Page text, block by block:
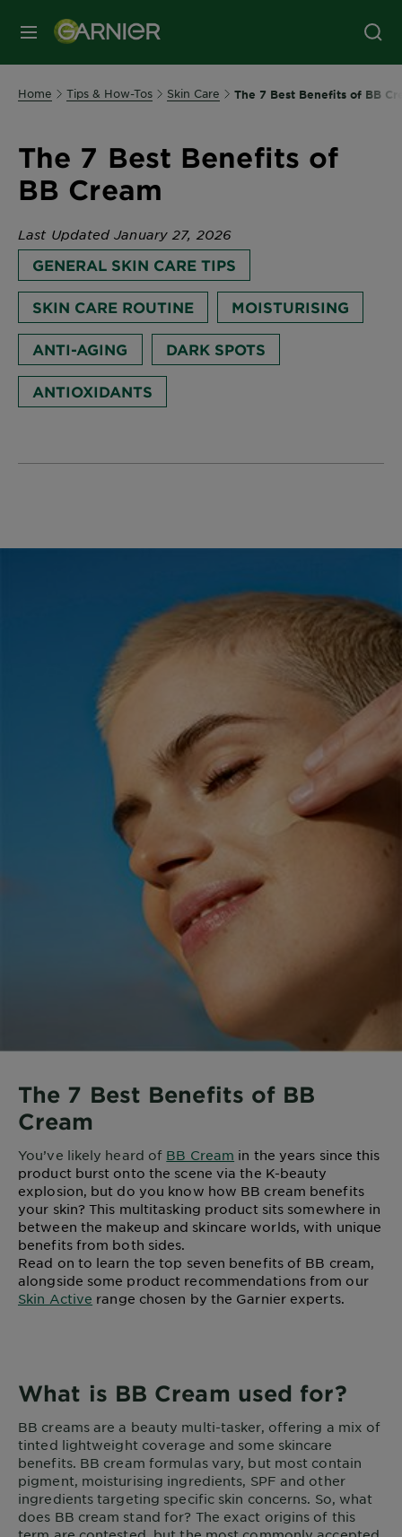
MENU
Home Tips & How-Tos Skin Care The 7 Best Benefits of BB
The 7 Best Benefits of
BB Cream
Last Updated January 27, 2026
GENERAL SKIN CARE TIPS
SKIN CARE ROUTINE MOISTURISING
ANTI-AGING DARK SPOTS
ANTIOXIDANTS
The 7 Best Benefits of BB
Cream
You’ve likely heard of BB Cream in the years since this
product burst onto the scene via the K-beauty
explosion, but do you know how BB cream benefits
your skin? This multitasking product sits somewhere in
between the makeup and skincare worlds, with unique
benefits from both sides.
Read on to learn the top seven benefits of BB cream,
alongside some product recommendations from our
Skin Active range chosen by the Garnier experts.
What is BB Cream used for?
BB creams are a beauty multi-tasker, offering a mix of
tinted lightweight coverage and some skincare
benefits. BB cream formulas vary, but most contain
pigment, moisturising ingredients, SPF and other
ingredients targeting specific skin concerns. So, what
does BB cream stand for? The exact origins of this